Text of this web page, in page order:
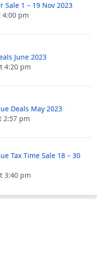
Sale 1 – 19 Nov 2023
4:00 pm
June 2023
4:20 pm
Deals May 2023
2:57 pm
Tax Time Sale 18 – 30
3:40 pm